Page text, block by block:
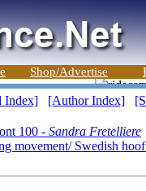
Shop/Advertise
Index] [Author Index]
100 - Sandra Fretelliere
movement/ Swedish